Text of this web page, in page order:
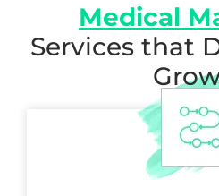
Medical
Services that